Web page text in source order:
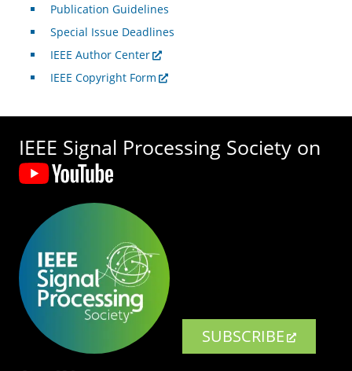
Publication Guidelines
Special Issue Deadlines
IEEE Author Center
IEEE Copyright Form
IEEE Signal Processing Society on
SUBSCRIBE